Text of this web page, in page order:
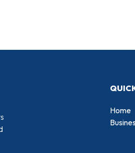
Home